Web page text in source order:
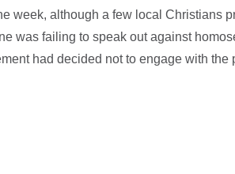
week, although a few local Christians
was failing to speak out against
had decided not to engage with the